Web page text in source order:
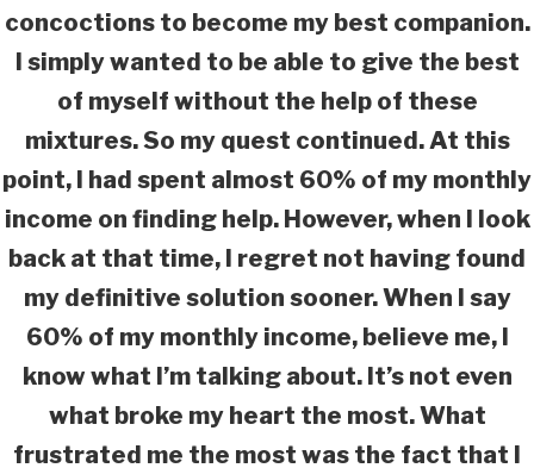
concoctions to become my best companion.
I simply wanted to be able to give the best
of myself without the help of these
mixtures. So my quest continued. At this
point, I had spent almost 60% of my monthly
income on finding help. However, when I look
back at that time, I regret not having found
my definitive solution sooner. When I say
60% of my monthly income, believe me, I
know what I’m talking about. It’s not even
what broke my heart the most. What
frustrated me the most was the fact that I